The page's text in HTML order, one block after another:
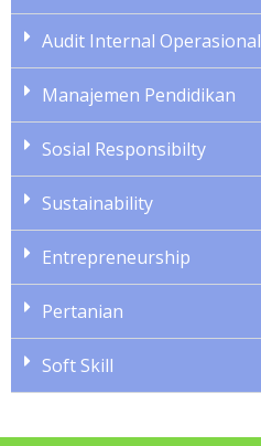
Audit Internal Operasional
Manajemen Pendidikan
Sosial Responsibilty
Sustainability
Entrepreneurship
Pertanian
Soft Skill